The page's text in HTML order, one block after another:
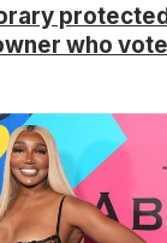
who